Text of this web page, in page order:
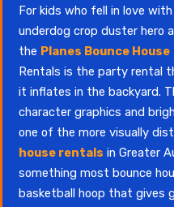
For kids who fell in love
underdog crop duster hero
the Planes Bounce House
Rentals is the party rental
it inflates in the backyard.
character graphics and
one of the more visually
house rentals in Greater
something most bounce
basketball hoop that gives